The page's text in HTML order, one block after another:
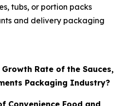
tubs, or portion packs
and delivery packaging
Rate of the Sauces,
Packaging Industry?
Convenience Food and